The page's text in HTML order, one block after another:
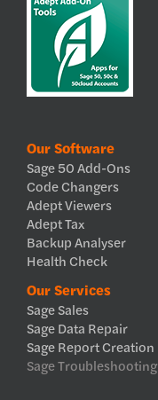
Our Software
Sage 50 Add-Ons
Code Changers
Adept Viewers
Adept Tax
Backup Analyser
Health Check
Our Services
Sage Sales
Sage Data Repair
Sage Report Creation
Sage Troubleshooting